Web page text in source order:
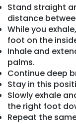
Stand straight
distance
While you
foot on the
Inhale and
palms.
Continue deep
Stay in this
Slowly exhale
the right foot
Repeat the